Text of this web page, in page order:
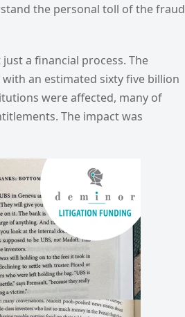
the personal toll of the fraud
a financial process. The
an estimated sixty five billion
were affected, many of
The impact was